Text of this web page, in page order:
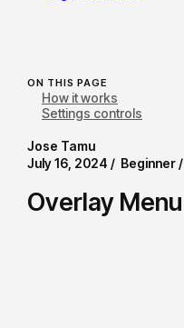
Jose Tamu
July 16, 2024 / Beginner /
Overlay Menu
ON THIS PAGE
How it works
Settings controls